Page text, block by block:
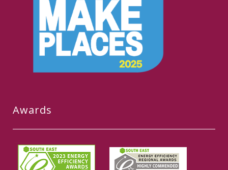
Awards